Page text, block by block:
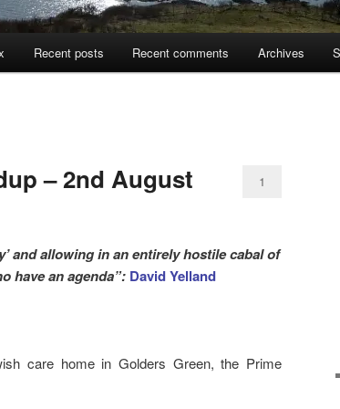
Recent posts Recent comments Archives
– 2nd August 1
and allowing in an entirely hostile cabal of
have an agenda”: David Yelland
care home in Golders Green, the Prime